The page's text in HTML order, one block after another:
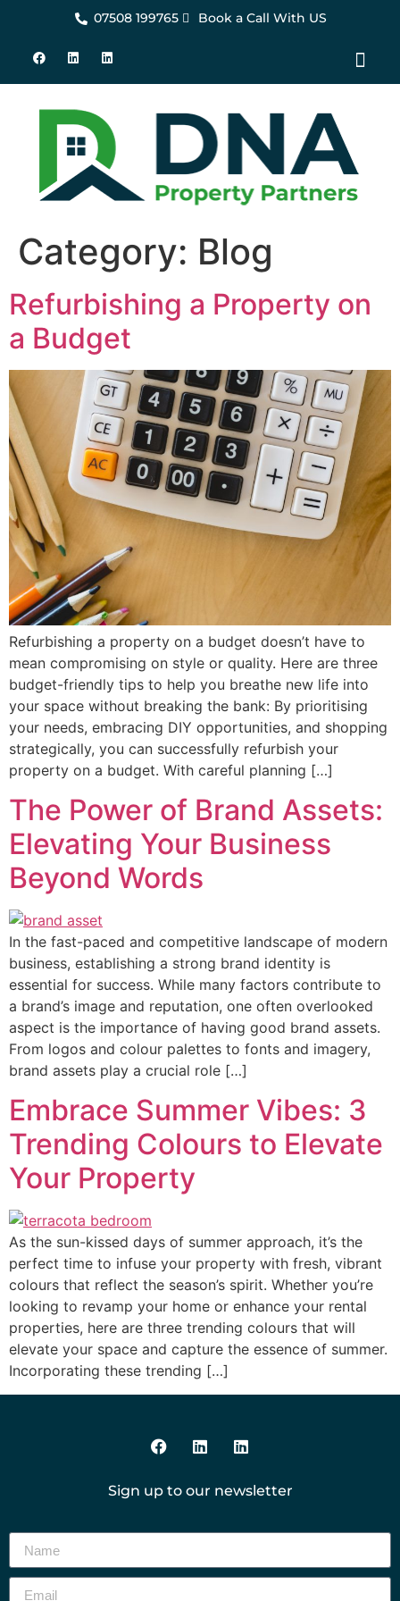
07508 199765 Book a Call With US
Category: Blog
Refurbishing a Property on
a Budget
Refurbishing a property on a budget doesn’t have to
mean compromising on style or quality. Here are three
budget-friendly tips to help you breathe new life into
your space without breaking the bank: By prioritising
your needs, embracing DIY opportunities, and shopping
strategically, you can successfully refurbish your
property on a budget. With careful planning […]
The Power of Brand Assets:
Elevating Your Business
Beyond Words
In the fast-paced and competitive landscape of modern
business, establishing a strong brand identity is
essential for success. While many factors contribute to
a brand’s image and reputation, one often overlooked
aspect is the importance of having good brand assets.
From logos and colour palettes to fonts and imagery,
brand assets play a crucial role […]
Embrace Summer Vibes: 3
Trending Colours to Elevate
Your Property
As the sun-kissed days of summer approach, it’s the
perfect time to infuse your property with fresh, vibrant
colours that reflect the season’s spirit. Whether you’re
looking to revamp your home or enhance your rental
properties, here are three trending colours that will
elevate your space and capture the essence of summer.
Incorporating these trending […]
Sign up to our newsletter